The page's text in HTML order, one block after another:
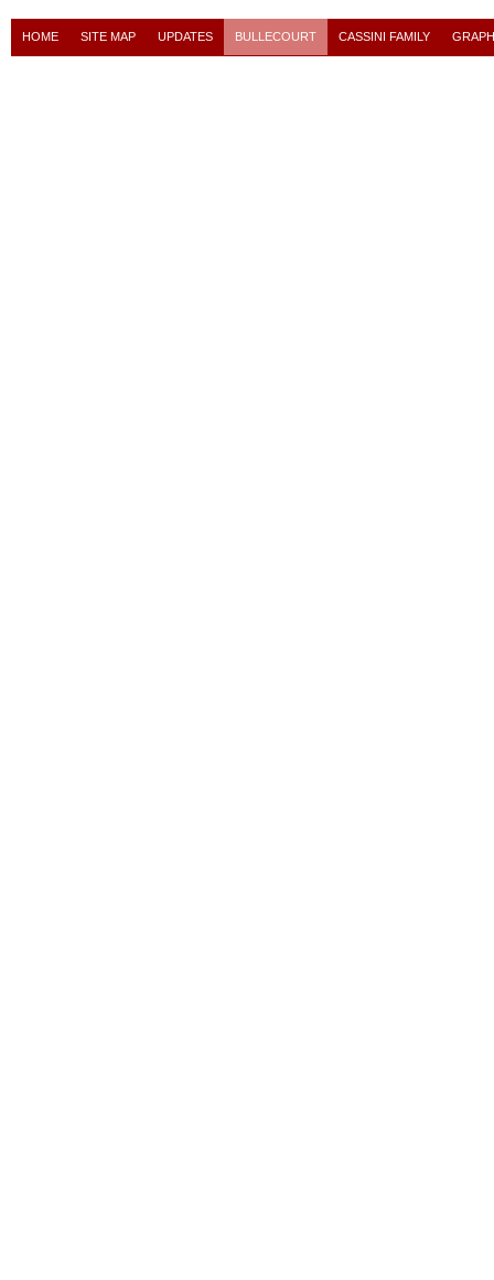
HOME SITE MAP UPDATES BULLECOURT CASSINI FAMILY